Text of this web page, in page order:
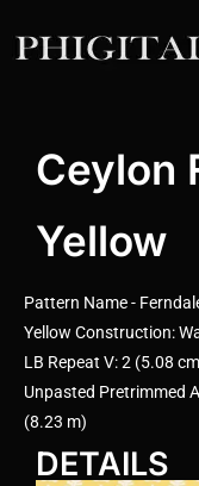
Ceylon
Yellow
Pattern Name -
Yellow Construction:
LB Repeat V: 2 (5.08
Unpasted Pretrimmed
(8.23 m)
DETAILS